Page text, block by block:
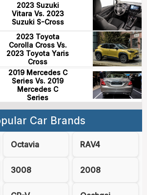
2023 Suzuki
Vitara Vs. 2023
Suzuki S-Cross
2023 Toyota
Corolla Cross Vs.
2023 Toyota Yaris
Cross
2019 Mercedes C
Series Vs. 2019
Mercedes C
Series
Car Brands
Octavia RAV4
3008 2008